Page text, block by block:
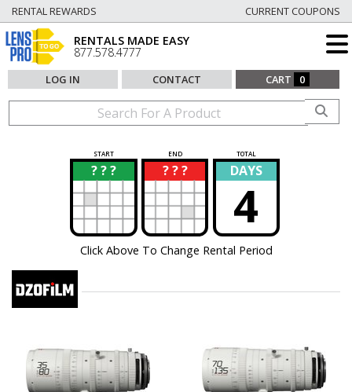
RENTAL REWARDS CURRENT COUPONS
RENTALS MADE EASY
877.578.4777
LOG IN CONTACT CART 0
START END TOTAL
? ? ?
? ? ? ?
? DAYS
4
Click Above To Change Rental Period